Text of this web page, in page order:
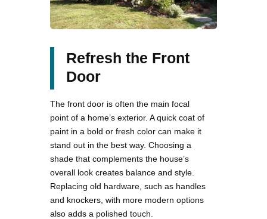
Refresh the Front
Door
The front door is often the main focal
point of a home’s exterior. A quick coat of
paint in a bold or fresh color can make it
stand out in the best way. Choosing a
shade that complements the house’s
overall look creates balance and style.
Replacing old hardware, such as handles
and knockers, with more modern options
also adds a polished touch.